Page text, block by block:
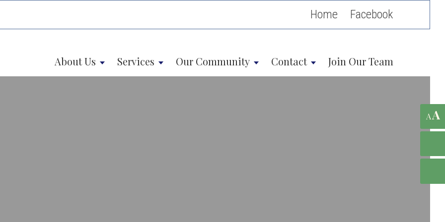
Home
About Us Services Our Community Contact Join Our Team
AA